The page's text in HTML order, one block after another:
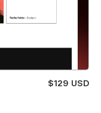
$129 USD